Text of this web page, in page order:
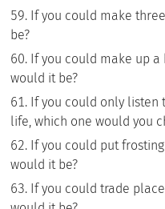
If you could make
be?
If you could make up a
would it be?
If you could only listen
life, which one would you
If you could put
would it be?
If you could trade